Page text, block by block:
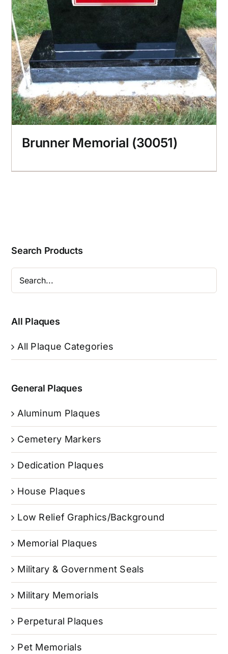
Brunner Memorial (30051)
Search Products
All Plaques
All Plaque Categories
General Plaques
Aluminum Plaques
Cemetery Markers
Dedication Plaques
House Plaques
Low Relief Graphics/Background
Memorial Plaques
Military & Government Seals
Military Memorials
Perpetural Plaques
Pet Memorials